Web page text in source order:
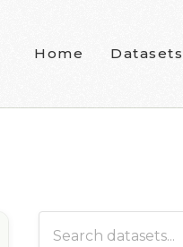
Home Datasets